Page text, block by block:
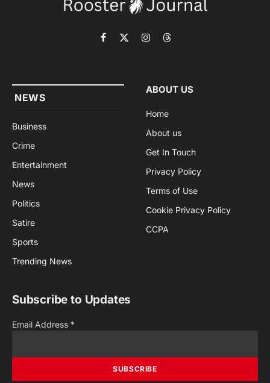
Facebook
X
InstagramThreads
NEWS
Business
Crime
Entertainment
News
Politics
Satire
Sports
Trending News
ABOUT US
Home
About us
Get In Touch
Privacy Policy
Terms of Use
Cookie Privacy Policy
CCPA
Subscribe to Updates
Email Address *